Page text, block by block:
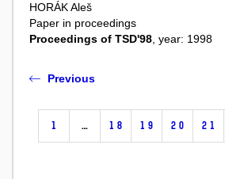
HORÁK Aleš
Paper in proceedings
Proceedings of TSD'98 , year: 1998
Previous
1 … 18 19 20 21